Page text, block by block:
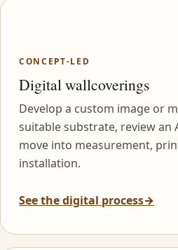
CONCEPT-LED
Digital wallcoverings
Develop a custom image or
suitable substrate, review an
move into measurement,
installation.
See the digital process→